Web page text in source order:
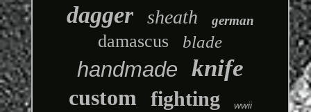
dagger sheath german
damascus blade
handmade knife
custom fighting wwii